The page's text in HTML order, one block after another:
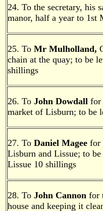
24. To the secretary, his
manor, half a year to 1st
25. To Mr Mulholland,
chain at the quay; to be
shillings
26. To John Dowdall for
market of Lisburn; to be
27. To Daniel Magee for
Lisburn and Lissue; to
Lissue 10 shillings
28. To John Cannon for
house and keeping it